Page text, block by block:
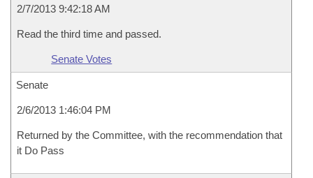
2/7/2013 9:42:18 AM
Read the third time and passed.
Senate Votes
Senate
2/6/2013 1:46:04 PM
Returned by the Committee, with the recommendation that
it Do Pass